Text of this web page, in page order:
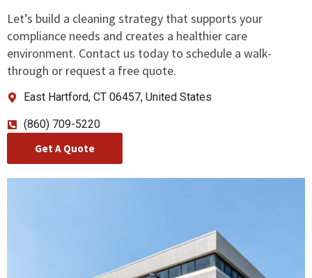
Let’s build a cleaning strategy that supports your
compliance needs and creates a healthier care
environment. Contact us today to schedule a walk-
through or request a free quote.
East Hartford, CT 06457, United States
(860) 709-5220
Get A Quote